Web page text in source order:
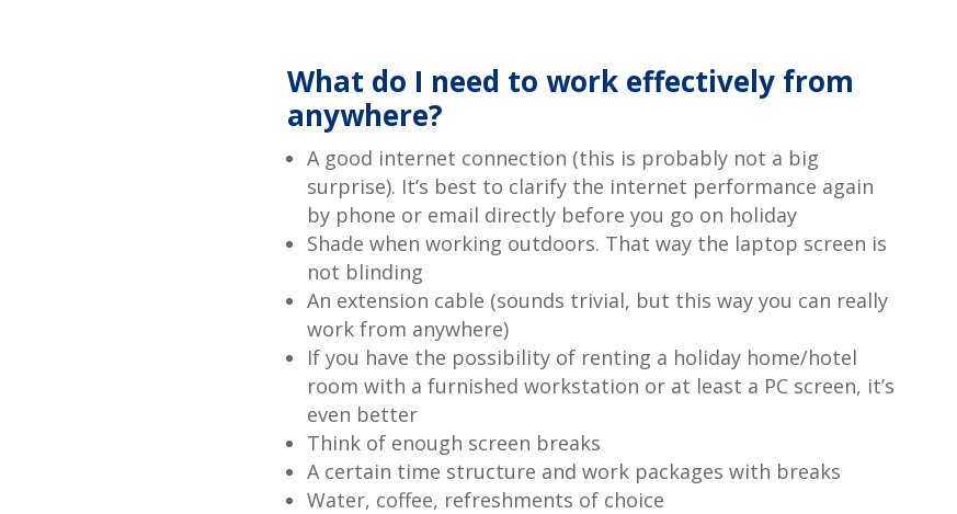
What do I need to work effectively from
anywhere?
A good internet connection (this is probably not a big
surprise). It’s best to clarify the internet performance again
by phone or email directly before you go on holiday
Shade when working outdoors. That way the laptop screen is
not blinding
An extension cable (sounds trivial, but this way you can really
work from anywhere)
If you have the possibility of renting a holiday home/hotel
room with a furnished workstation or at least a PC screen, it’s
even better
Think of enough screen breaks
A certain time structure and work packages with breaks
Water, coffee, refreshments of choice